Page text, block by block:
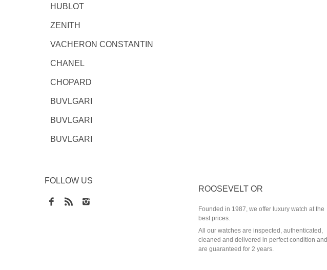
HUBLOT
ZENITH
VACHERON CONSTANTIN
CHANEL
CHOPARD
BUVLGARI
BUVLGARI
BUVLGARI
FOLLOW US
ROOSEVELT OR
Founded in 1987, we offer luxury watch at the
best prices.
All our watches are inspected, authenticated,
cleaned and delivered in perfect condition and
are guaranteed for 2 years.